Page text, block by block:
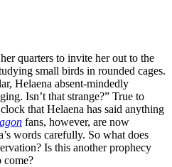
quarters to invite her out to the
small birds in rounded cages.
Helaena absent-mindedly
Isn’t that strange?” True to
that Helaena has said anything
fans, however, are now
words carefully. So what does
Is this another prophecy
come?